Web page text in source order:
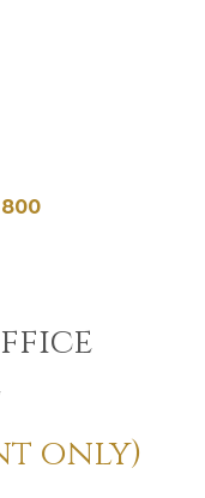
800
only)